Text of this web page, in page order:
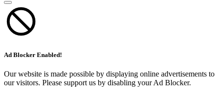
Ad Blocker Enabled!
Our website is made possible by displaying online advertisements to
our visitors. Please support us by disabling your Ad Blocker.